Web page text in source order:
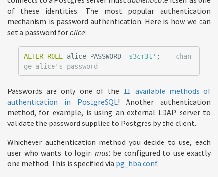
of these identities. The most popular authentication
mechanism is password authentication. Here is how we can
set a password foralice:
ALTER ROLE alice PASSWORD 's3cr3t' ;
-- chan
ge alice's password
Passwords are only one of the 11 available methods of
authentication in PostgreSQL! Another authentication
method, for example, is using an external LDAP server to
validate the password supplied to Postgres by the client.
Whichever authentication method you decide to use, each
user who wants to login mustbe configured to use exactly
one method. This is specified via pg_hba.conf.